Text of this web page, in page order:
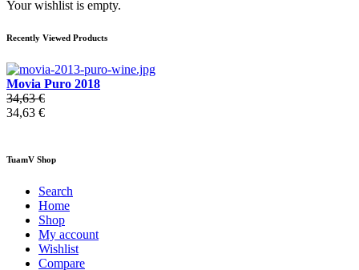
Your wishlist is empty.
Recently Viewed Products
Movia Puro 2018
34,63 €
34,63 €
TuamV Shop
Search
Home
Shop
My account
Wishlist
Compare